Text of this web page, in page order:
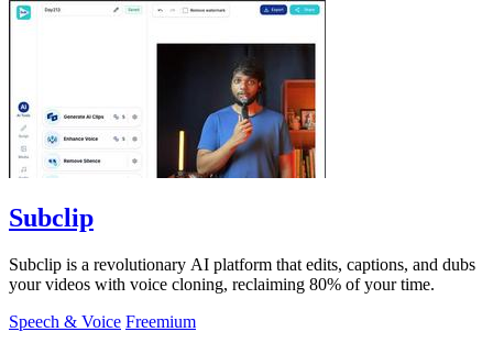
Subclip
Subclip is a revolutionary AI platform that edits, captions, and dubs
your videos with voice cloning, reclaiming 80% of your time.
Speech & Voice Freemium